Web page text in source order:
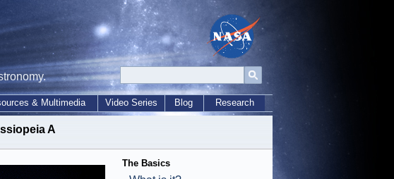
& Multimedia Video Series Blog Research
A
The Basics